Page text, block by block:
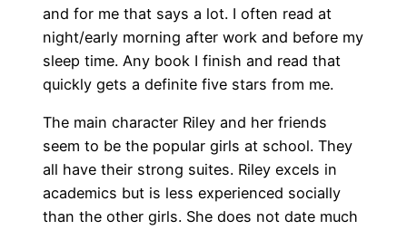
and for me that says a lot. I often read at
night/early morning after work and before my
sleep time. Any book I finish and read that
quickly gets a definite five stars from me.
The main character Riley and her friends
seem to be the popular girls at school. They
all have their strong suites. Riley excels in
academics but is less experienced socially
than the other girls. She does not date much